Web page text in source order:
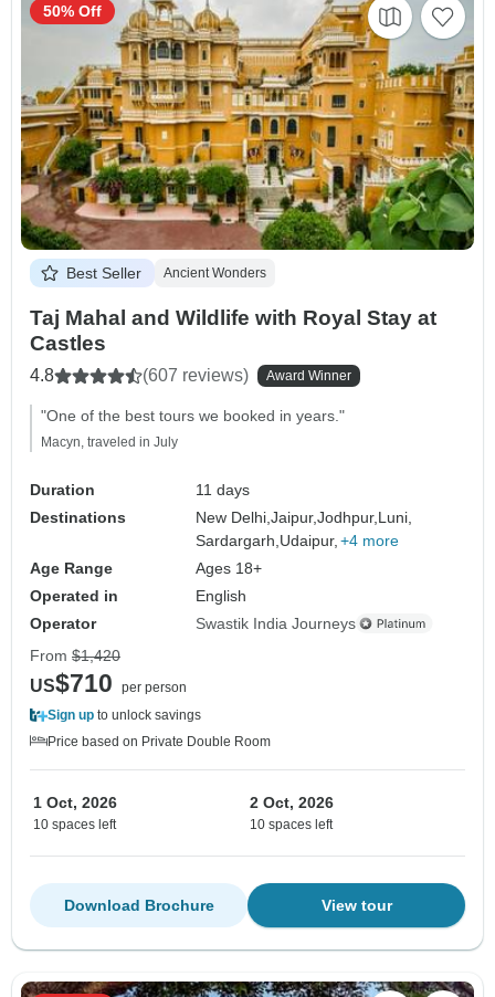
Best Seller Ancient Wonders
Taj Mahal and Wildlife with Royal Stay at
Castles
4.8 (607 reviews) Award Winner
"One of the best tours we booked in years."
Macyn, traveled in July
Duration
11 days
Destinations
New Delhi,Jaipur,Jodhpur, Luni,
Sardargarh, Udaipur, +4 more
Age Range
Ages 18+
Operated in
English
Operator
Swastik India Journeys
50% Off
From $1,420
US$710
per person
Sign up to unlock savings
Price based on Private Double Room
1 Oct, 2026
10 spaces left
2 Oct, 2026
10 spaces left
View tour
Download Brochure